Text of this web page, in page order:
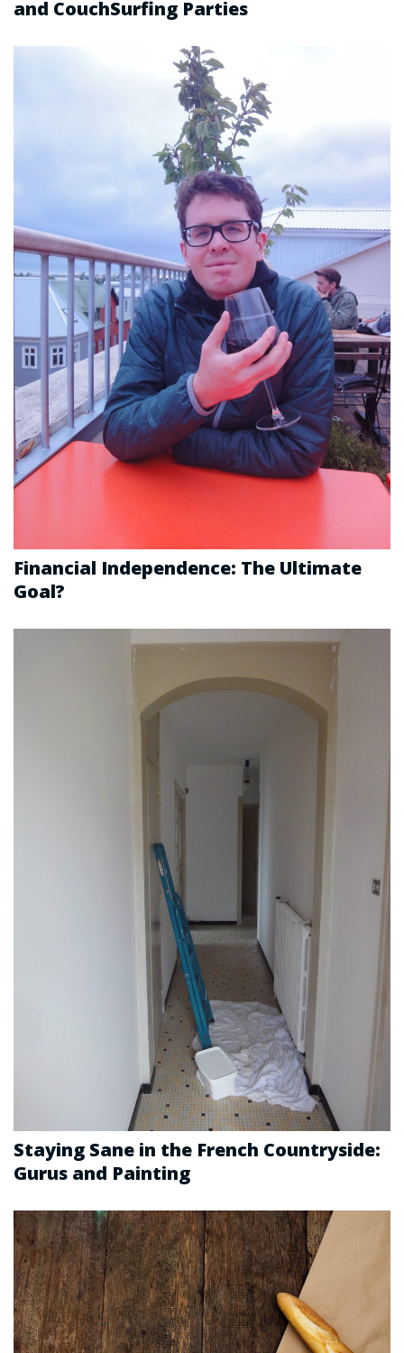
and CouchSurfing Parties
Financial Independence: The Ultimate
Goal?
Staying Sane in the French Countryside:
Gurus and Painting